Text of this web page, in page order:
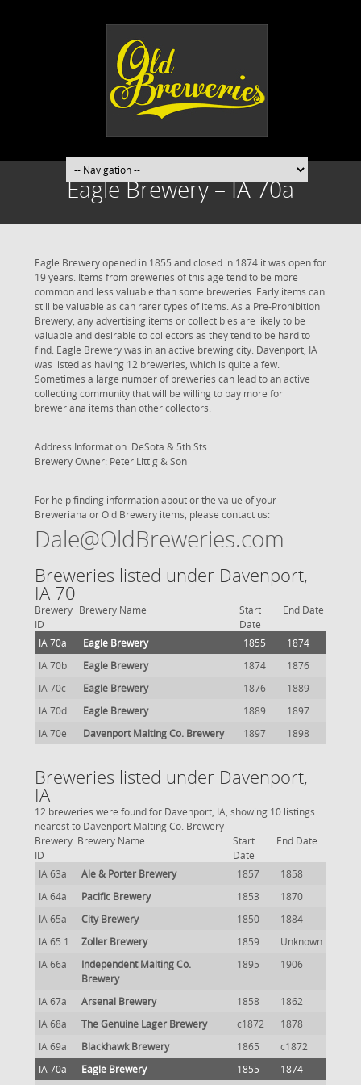
Eagle Brewery – IA 70a
Eagle Brewery opened in 1855 and closed in 1874 it was open for
19 years. Items from breweries of this age tend to be more
common and less valuable than some breweries. Early items can
still be valuable as can rarer types of items. As a Pre-Prohibition
Brewery, any advertising items or collectibles are likely to be
valuable and desirable to collectors as they tend to be hard to
find. Eagle Brewery was in an active brewing city. Davenport, IA
was listed as having 12 breweries, which is quite a few.
Sometimes a large number of breweries can lead to an active
collecting community that will be willing to pay more for
breweriana items than other collectors.
Address Information: DeSota & 5th Sts
Brewery Owner: Peter Littig & Son
For help finding information about or the value of your
Breweriana or Old Brewery items, please contact us:
Dale@OldBreweries.com
Breweries listed under Davenport,
IA 70
Brewery
ID
Brewery Name
Start
Date
End Date
IA 70a Eagle Brewery 1855
1874
IA 70b
Eagle Brewery 1874
1876
IA 70c
Eagle Brewery 1876
1889
IA 70d
Eagle Brewery 1889
1897
IA 70e
Davenport Malting Co. Brewery 1897 1898
Breweries listed under Davenport,
IA
12 breweries were found for Davenport, IA, showing 10 listings
nearest to Davenport Malting Co. Brewery
Brewery
ID
Brewery Name
Start
Date
End Date
IA 63a Ale & Porter Brewery 1857
1858
IA 64a
Pacific Brewery 1853
1870
IA 65a
City Brewery 1850
1884
IA 65.1
Zoller Brewery 1859
Unknown
IA 66a
Independent Malting Co.
Brewery
1895 1906
IA 67a Arsenal Brewery 1858
1862
IA 68a
The Genuine Lager Brewery c1872
1878
IA 69a
Blackhawk Brewery 1865
c1872
IA 70a
Eagle Brewery 1855 1874